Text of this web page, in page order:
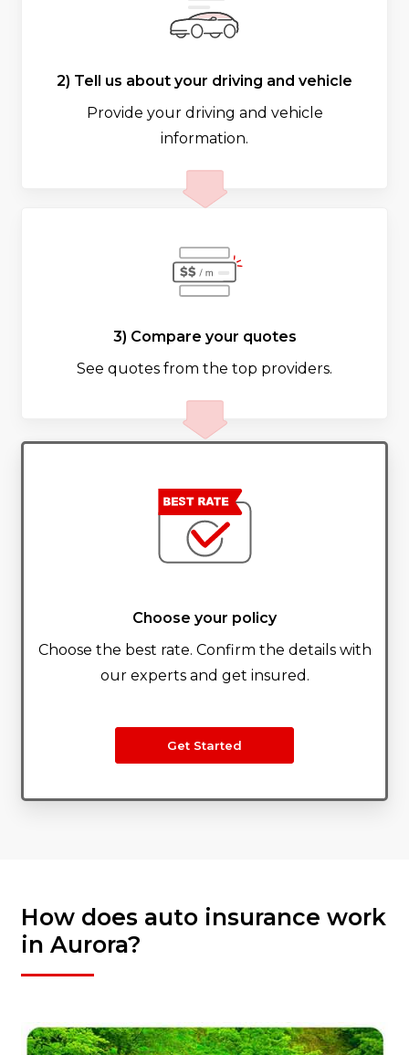
2) Tell us about your driving and vehicle
Provide your driving and vehicle
information.
3) Compare your quotes
See quotes from the top providers.
Choose your policy
Choose the best rate. Confirm the details with
our experts and get insured.
Get Started
How does auto insurance work
in Aurora?